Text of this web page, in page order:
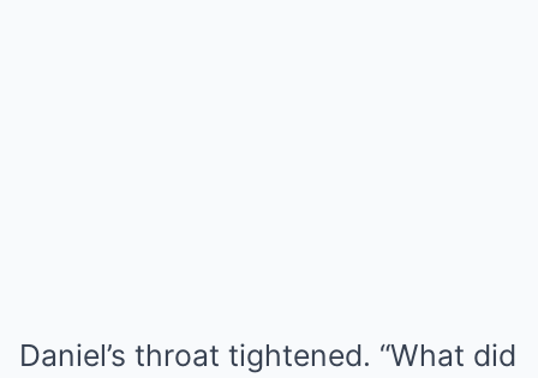
Daniel’s throat tightened. “What did